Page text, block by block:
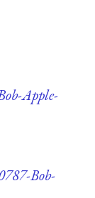
Apple-
Bob-